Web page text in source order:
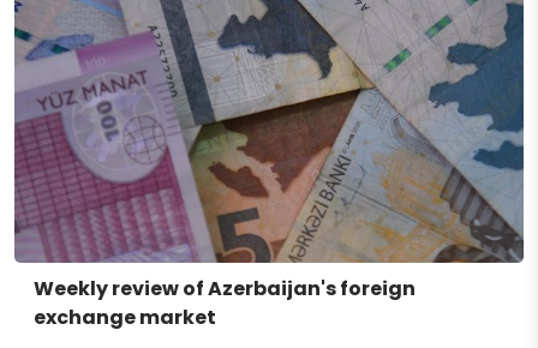
Weekly review of Azerbaijan's foreign
exchange market